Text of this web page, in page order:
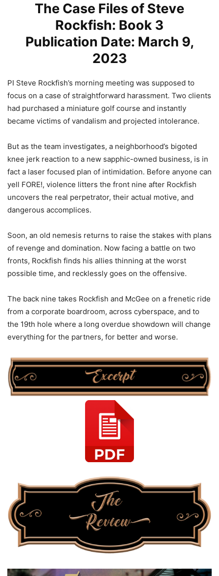
The Case Files of Steve
Rockfish: Book 3
Publication Date: March 9,
2023
PI Steve Rockfish’s morning meeting was supposed to
focus on a case of straightforward harassment. Two clients
had purchased a miniature golf course and instantly
became victims of vandalism and projected intolerance.
But as the team investigates, a neighborhood’s bigoted
knee jerk reaction to a new sapphic-owned business, is in
fact a laser focused plan of intimidation. Before anyone can
yell FORE!, violence litters the front nine after Rockfish
uncovers the real perpetrator, their actual motive, and
dangerous accomplices.
Soon, an old nemesis returns to raise the stakes with plans
of revenge and domination. Now facing a battle on two
fronts, Rockfish finds his allies thinning at the worst
possible time, and recklessly goes on the offensive.
The back nine takes Rockfish and McGee on a frenetic ride
from a corporate boardroom, across cyberspace, and to
the 19th hole where a long overdue showdown will change
everything for the partners, for better and worse.